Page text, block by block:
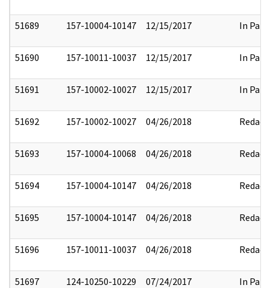
51689 157-10004-10147 12/15/2017 In Part
51690 157-10011-10037 12/15/2017 In Part
51691 157-10002-10027 12/15/2017 In Part
51692 157-10002-10027 04/26/2018 Redact
51693 157-10004-10068 04/26/2018 Redact
51694 157-10004-10147 04/26/2018 Redact
51695 157-10004-10147 04/26/2018 Redact
51696 157-10011-10037 04/26/2018 Redact
51697 124-10250-10229 07/24/2017 In Part